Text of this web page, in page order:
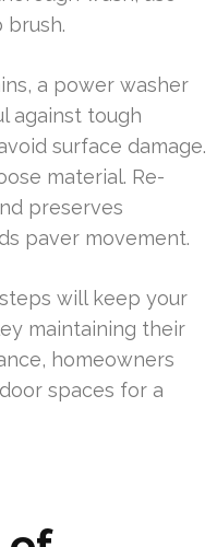
brush.
a power washer
against tough
surface damage.
material. Re-
preserves
paver movement.
will keep your
maintaining their
homeowners
spaces for a